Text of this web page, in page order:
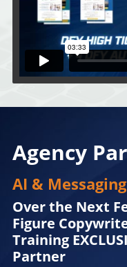
Agency
AI &
Over the Next
Figure
Training
Partner